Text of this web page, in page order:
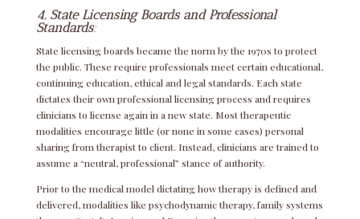
4. State Licensing Boards and Professional
Standards:
State licensing boards became the norm by the 1970s to protect
the public. These require professionals meet certain educational,
continuing education, ethical and legal standards. Each state
dictates their own professional licensing process and requires
clinicians to license again in a new state. Most therapeutic
modalities encourage little (or none in some cases) personal
sharing from therapist to client. Instead, clinicians are trained to
assume a “neutral, professional” stance of authority.
Prior to the medical model dictating how therapy is defined and
delivered, modalities like psychodynamic therapy, family systems